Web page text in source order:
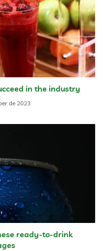
in the industry
de 2023
ready-to-drink